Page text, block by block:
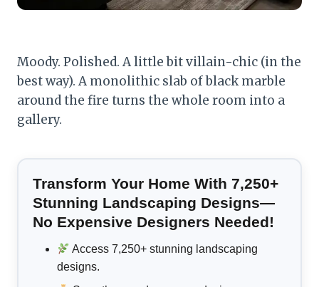
Moody. Polished. A little bit villain-chic (in the
best way). A monolithic slab of black marble
around the fire turns the whole room into a
gallery.
Transform Your Home With 7,250+
Stunning Landscaping Designs—
No Expensive Designers Needed!
Access 7,250+ stunning landscaping
designs.